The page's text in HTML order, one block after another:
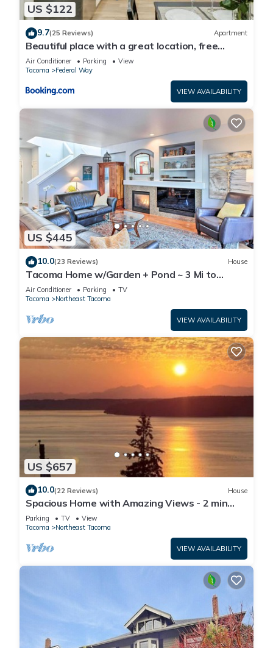
US $122
9.7(25 Reviews) Apartment
Beautiful place with a great location, free
parking, WiFi & large TV.
Air Conditioner Parking
View
Tacoma
Federal Way
VIEW AVAILABILITY
US $445
10.0(23 Reviews) House
Tacoma Home w/Garden + Pond ~ 3 Mi to
Beach!
Air Conditioner Parking
TV
Tacoma
Northeast Tacoma
VIEW AVAILABILITY
US $657
10.0(22 Reviews) House
Spacious Home with Amazing Views - 2 min
drive to Beach/Water Access
Parking TV
View
Tacoma
Northeast Tacoma
VIEW AVAILABILITY